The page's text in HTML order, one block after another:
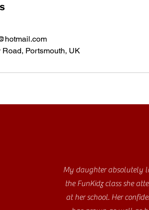
Portsmouth, UK
My daughter absolutely
the FunKidz class she
at her school. Her